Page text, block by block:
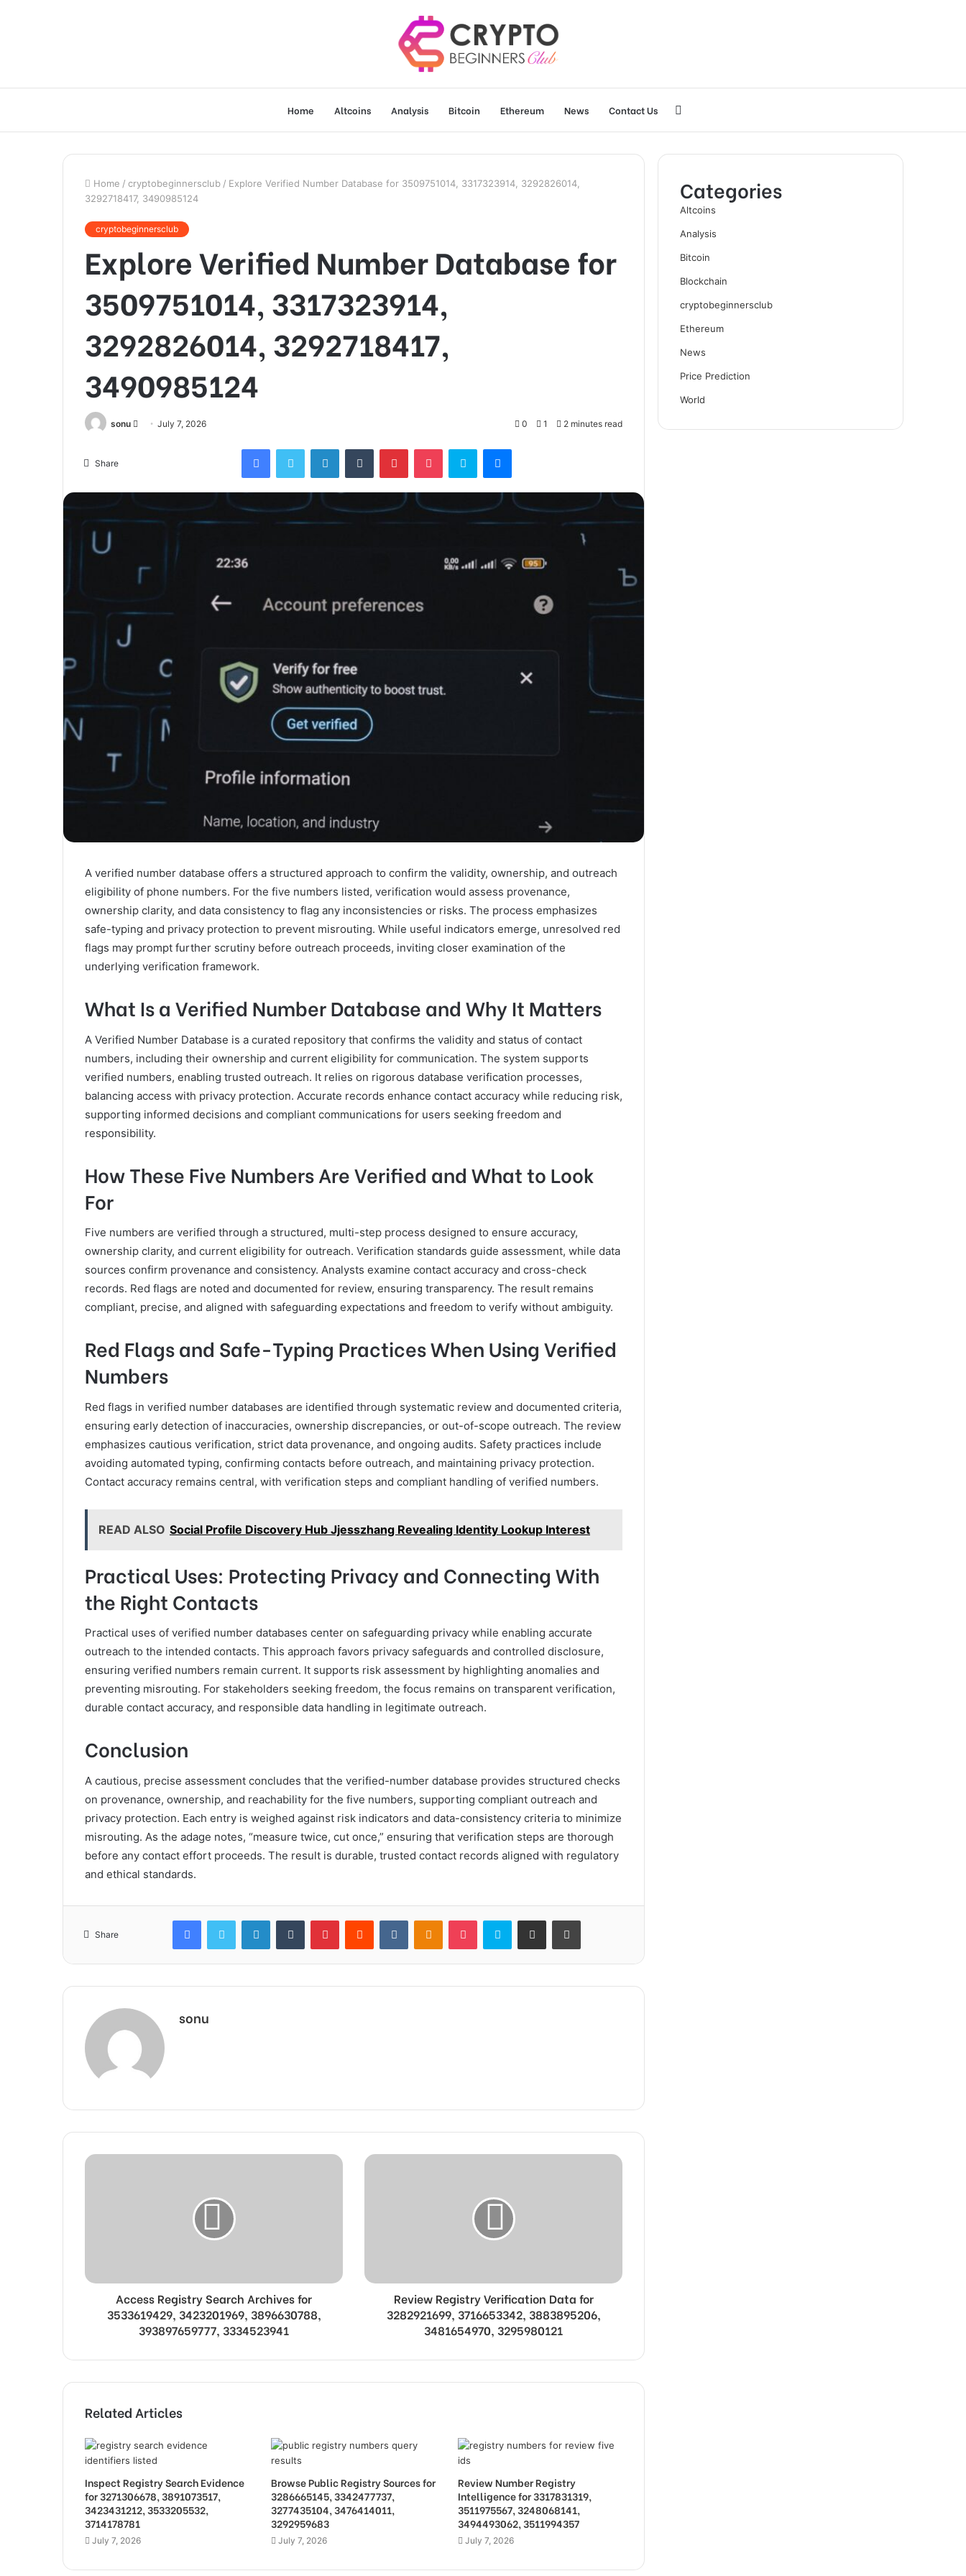
Home Altcoins Analysis Bitcoin Ethereum News Contact Us
for
Home / cryptobeginnersclub / Explore Verified Number Database for 3509751014, 3317323914, 3292826014,
3292718417, 3490985124
cryptobeginnersclub
Explore Verified Number Database for
3509751014, 3317323914,
3292826014, 3292718417,
3490985124
sonu
SendJuly 7, 2026 0 1 2 minutes read
Share
FacebookTwitter LinkedInTumblr PinterestPocket Skype Messenger
A verified number database offers a structured approach to confirm the validity, ownership, and outreach
eligibility of phone numbers. For the five numbers listed, verification would assess provenance,
ownership clarity, and data consistency to flag any inconsistencies or risks. The process emphasizes
safe-typing and privacy protection to prevent misrouting. While useful indicators emerge, unresolved red
flags may prompt further scrutiny before outreach proceeds, inviting closer examination of the
underlying verification framework.
What Is a Verified Number Database and Why It Matters
A Verified Number Database is a curated repository that confirms the validity and status of contact
numbers, including their ownership and current eligibility for communication. The system supports
verified numbers, enabling trusted outreach. It relies on rigorous database verification processes,
balancing access with privacy protection. Accurate records enhance contact accuracy while reducing risk,
supporting informed decisions and compliant communications for users seeking freedom and
responsibility.
How These Five Numbers Are Verified and What to Look
For
Five numbers are verified through a structured, multi-step process designed to ensure accuracy,
ownership clarity, and current eligibility for outreach. Verification standards guide assessment, while data
sources confirm provenance and consistency. Analysts examine contact accuracy and cross-check
records. Red flags are noted and documented for review, ensuring transparency. The result remains
compliant, precise, and aligned with safeguarding expectations and freedom to verify without ambiguity.
Red Flags and Safe-Typing Practices When Using Verified
Numbers
Red flags in verified number databases are identified through systematic review and documented criteria,
ensuring early detection of inaccuracies, ownership discrepancies, or out-of-scope outreach. The review
emphasizes cautious verification, strict data provenance, and ongoing audits. Safety practices include
avoiding automated typing, confirming contacts before outreach, and maintaining privacy protection.
Contact accuracy remains central, with verification steps and compliant handling of verified numbers.
READ ALSO Social Profile Discovery Hub Jjesszhang Revealing Identity Lookup Interest
Practical Uses: Protecting Privacy and Connecting With
the Right Contacts
Practical uses of verified number databases center on safeguarding privacy while enabling accurate
outreach to the intended contacts. This approach favors privacy safeguards and controlled disclosure,
ensuring verified numbers remain current. It supports risk assessment by highlighting anomalies and
preventing misrouting. For stakeholders seeking freedom, the focus remains on transparent verification,
durable contact accuracy, and responsible data handling in legitimate outreach.
Conclusion
A cautious, precise assessment concludes that the verified-number database provides structured checks
on provenance, ownership, and reachability for the five numbers, supporting compliant outreach and
privacy protection. Each entry is weighed against risk indicators and data-consistency criteria to minimize
misrouting. As the adage notes, “measure twice, cut once,” ensuring that verification steps are thorough
before any contact effort proceeds. The result is durable, trusted contact records aligned with regulatory
and ethical standards.
Share
FacebookTwitter LinkedInTumblr PinterestReddit VKontakteOdnoklassniki
Pocket Skype Share via Email Print
sonu
Access Registry Search Archives for
3533619429, 3423201969, 3896630788,
393897659777, 3334523941
Review Registry Verification Data for
3282921699, 3716653342, 3883895206,
3481654970, 3295980121
Related Articles
Inspect Registry Search Evidence
for 3271306678, 3891073517,
3423431212, 3533205532,
3714178781
July 7, 2026
Browse Public Registry Sources for
3286665145, 3342477737,
3277435104, 3476414011,
3292959683
July 7, 2026
Review Number Registry
Intelligence for 3317831319,
3511975567, 3248068141,
3494493062, 3511994357
July 7, 2026
Categories
Altcoins
Analysis
Bitcoin
Blockchain
cryptobeginnersclub
Ethereum
News
Price Prediction
World